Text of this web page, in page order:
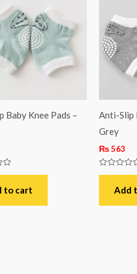
Baby Knee Pads –
to cart
Anti-Slip
Grey
₨563
Rated
Add